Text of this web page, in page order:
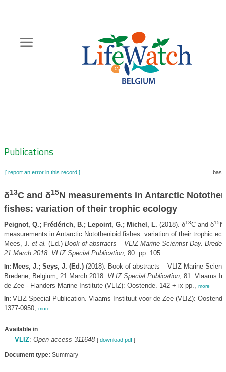
content
Zoeknavigatie
Publications
[ report an error in this record ]
δ13C and δ15N measurements in Antarctic
fishes: variation of their trophic ecology
Peignot, Q.; Frédérich, B.; Lepoint, G.; Michel, L. (2018). δ13C and δ15 N
measurements in Antarctic Notothenioid fishes: variation of their trophic
Mees, J. et al. (Ed.) Book of abstracts – VLIZ Marine Scientist Day.
21 March 2018. VLIZ Special Publication, 80: pp. 105
In: Mees, J.; Seys, J. (Ed.)(2018). Book of abstracts – VLIZ Marine
Bredene, Belgium, 21 March 2018. VLIZ Special Publication, 81. Vlaams
de Zee - Flanders Marine Institute (VLIZ): Oostende. 142 + ix pp., more
In: VLIZ Special Publication. Vlaams Instituut voor de Zee (VLIZ):
1377-0950, more
Available in
VLIZ: Open access 311648 [ download pdf]
Document type: Summary